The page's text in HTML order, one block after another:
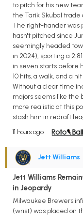
to pitch for his new
the Tarik Skubal trade
The right-hander was
hasn't pitched since
seemingly headed
in 2024), sporting a 2.81
in seven starts before
10 hits, a walk, and a
Without a clear
majors seems like the
more realistic at this
stash him in redraft
11 hours ago
Jett Williams
Jett Williams
in Jeopardy
Milwaukee Brewers
(wrist) was placed on